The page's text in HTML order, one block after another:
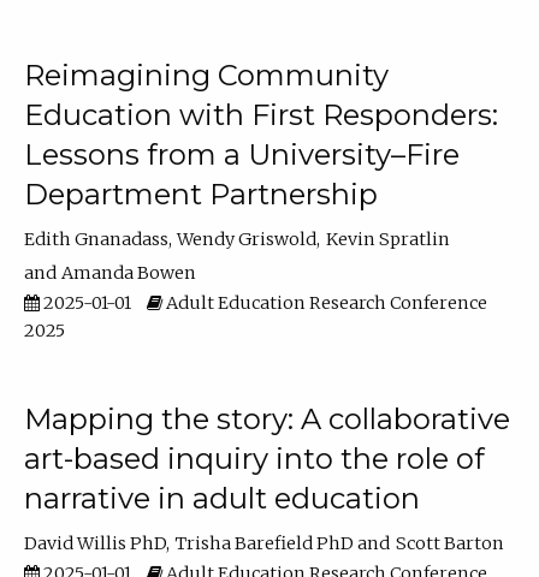
Reimagining Community
Education with First Responders:
Lessons from a University–Fire
Department Partnership
Edith Gnanadass Wendy Griswold Kevin Spratlin
Amanda Bowen
2025-01-01
Adult Education Research Conference
2025
Mapping the story: A collaborative
art-based inquiry into the role of
narrative in adult education
David Willis PhD Trisha Barefield PhD
Scott Barton